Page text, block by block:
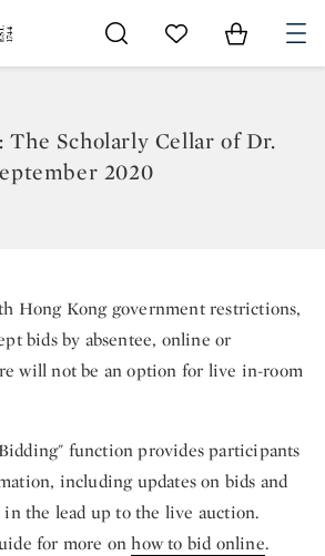
Go to My Favorites
Items in
The Scholarly Cellar of Dr.
2020
Hong Kong government restrictions,
bids by absentee, online or
will not be an option for live in-room
function provides participants
including updates on bids and
the lead up to the live auction.
for more onhow to bid online.